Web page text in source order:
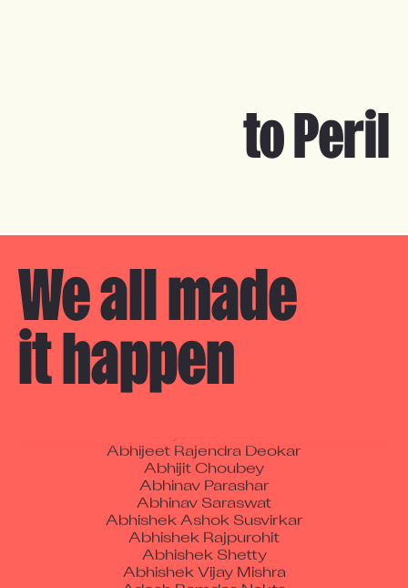
to Peril
We all made
it happen
A Manikandan
Aaron Fickling
Abhijeet Rajendra Deokar
Abhijit Choubey
Abhinav Parashar
Abhinav Saraswat
Abhishek Ashok Susvirkar
Abhishek Rajpurohit
Abhishek Shetty
Abhishek Vijay Mishra
Adesh Ramdas Nakte